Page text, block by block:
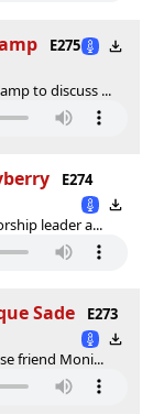
E275
to discuss ...
E274
leader a...
Sade
E273
friend Moni...